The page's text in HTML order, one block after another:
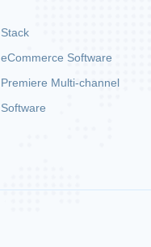
Stack
eCommerce Software
Premiere Multi-channel
Software